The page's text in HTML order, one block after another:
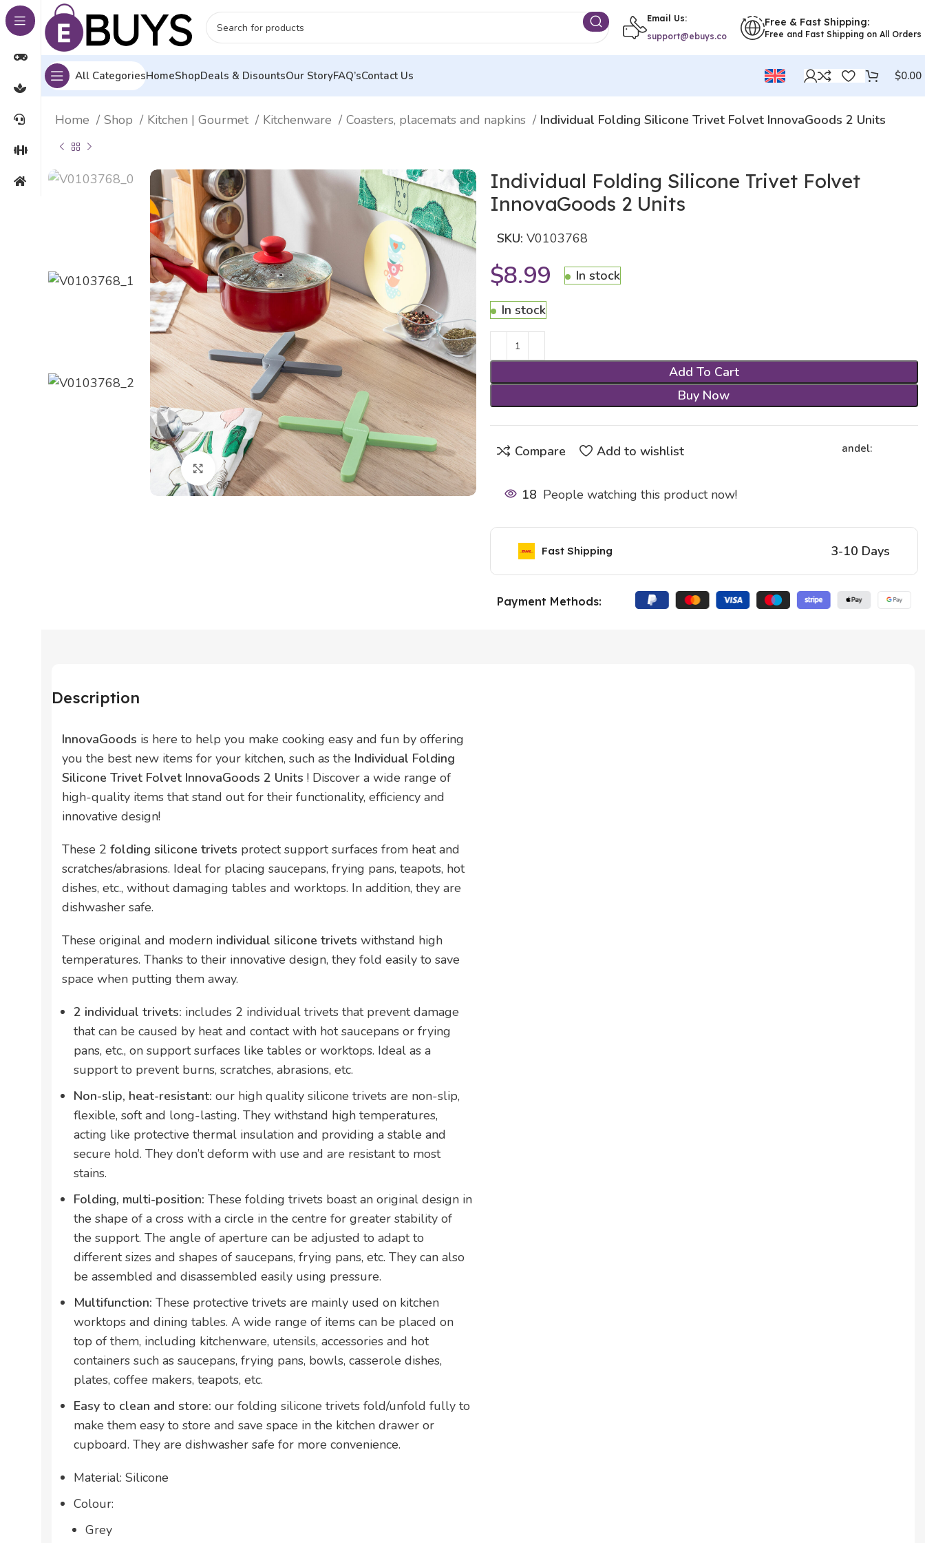
Email Us:
support@ebuys.co
Free & Fast Shipping:
Free and Fast Shipping on All Orders
All CategoriesHomeShopDeals & DisountsOur StoryFAQ’sContact Us $0.00
Home Shop Kitchen | Gourmet Kitchenware Coasters, placemats and napkins Individual Folding Silicone Trivet Folvet InnovaGoods 2 Units
Click to enlarge
Individual Folding Silicone Trivet Folvet
InnovaGoods 2 Units
SKU: V0103768
$8.99 In stock
In stock
Add To Cart
Buy Now
Compare Add to wishlist andel:
18 People watching this product now!
Fast Shipping 3-10 Days
Payment Methods:
Description
InnovaGoods is here to help you make cooking easy and fun by offering
you the best new items for your kitchen, such as the Individual Folding
Silicone Trivet Folvet InnovaGoods 2 Units ! Discover a wide range of
high-quality items that stand out for their functionality, efficiency and
innovative design!
These 2 folding silicone trivets protect support surfaces from heat and
scratches/abrasions. Ideal for placing saucepans, frying pans, teapots, hot
dishes, etc., without damaging tables and worktops. In addition, they are
dishwasher safe.
These original and modern individual silicone trivets withstand high
temperatures. Thanks to their innovative design, they fold easily to save
space when putting them away.
2 individual trivets: includes 2 individual trivets that prevent damage
that can be caused by heat and contact with hot saucepans or frying
pans, etc., on support surfaces like tables or worktops. Ideal as a
support to prevent burns, scratches, abrasions, etc.
Non-slip, heat-resistant: our high quality silicone trivets are non-slip,
flexible, soft and long-lasting. They withstand high temperatures,
acting like protective thermal insulation and providing a stable and
secure hold. They don’t deform with use and are resistant to most
stains.
Folding, multi-position: These folding trivets boast an original design in
the shape of a cross with a circle in the centre for greater stability of
the support. The angle of aperture can be adjusted to adapt to
different sizes and shapes of saucepans, frying pans, etc. They can also
be assembled and disassembled easily using pressure.
Multifunction: These protective trivets are mainly used on kitchen
worktops and dining tables. A wide range of items can be placed on
top of them, including kitchenware, utensils, accessories and hot
containers such as saucepans, frying pans, bowls, casserole dishes,
plates, coffee makers, teapots, etc.
Easy to clean and store: our folding silicone trivets fold/unfold fully to
make them easy to store and save space in the kitchen drawer or
cupboard. They are dishwasher safe for more convenience.
Material: Silicone
Colour:
Grey